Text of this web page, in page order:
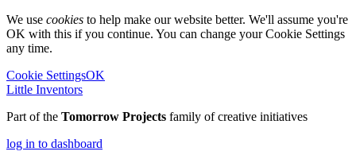
We use cookies to help make our website better. We'll assume you're
OK with this if you continue. You can change your Cookie Settings
any time.
Cookie SettingsOK
Little Inventors
Part of the Tomorrow Projects family of creative initiatives
log in to dashboard